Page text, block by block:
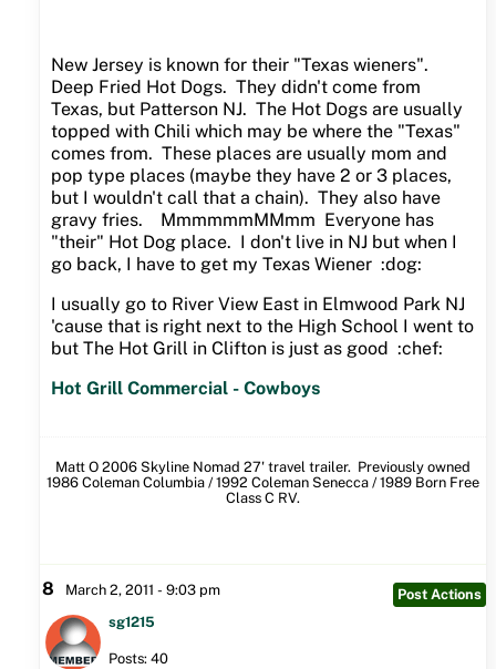
New Jersey is known for their "Texas wieners".
Deep Fried Hot Dogs. They didn't come from
Texas, but Patterson NJ. The Hot Dogs are usually
topped with Chili which may be where the "Texas"
comes from. These places are usually mom and
pop type places (maybe they have 2 or 3 places,
but I wouldn't call that a chain). They also have
gravy fries. MmmmmmMMmm Everyone has
"their" Hot Dog place. I don't live in NJ but when I
go back, I have to get my Texas Wiener :dog:
I usually go to River View East in Elmwood Park NJ
'cause that is right next to the High School I went to
but The Hot Grill in Clifton is just as good :chef:
Hot Grill Commercial - Cowboys
Matt O 2006 Skyline Nomad 27' travel trailer. Previously owned
1986 Coleman Columbia / 1992 Coleman Senecca / 1989 Born Free
Class C RV.
8 March 2, 2011 - 9:03 pm
Post Actions
sg1215
Posts: 40